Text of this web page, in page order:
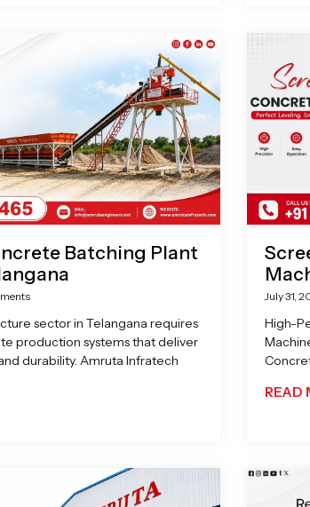
Batching Plant
sector in Telangana requires
production systems that deliver
durability. Amruta Infratech
July 31,
High-
READ